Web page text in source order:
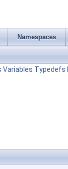
Namespaces
Variables Typedefs